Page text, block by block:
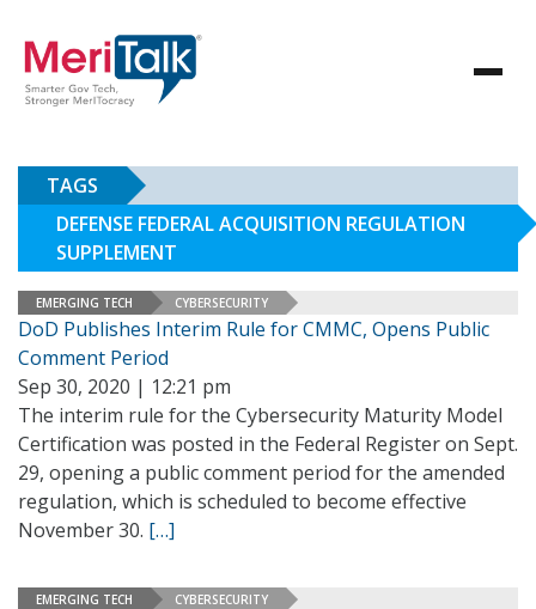
TAGS
DEFENSE FEDERAL ACQUISITION REGULATION
SUPPLEMENT
EMERGING TECH CYBERSECURITY
DoD Publishes Interim Rule for CMMC, Opens Public
Comment Period
Sep 30, 2020 | 12:21 pm
The interim rule for the Cybersecurity Maturity Model
Certification was posted in the Federal Register on Sept.
29, opening a public comment period for the amended
regulation, which is scheduled to become effective
November 30. […]
EMERGING TECH CYBERSECURITY